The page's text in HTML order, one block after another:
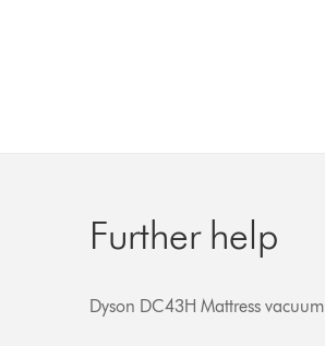
Further help
Dyson DC43H Mattress vacuum